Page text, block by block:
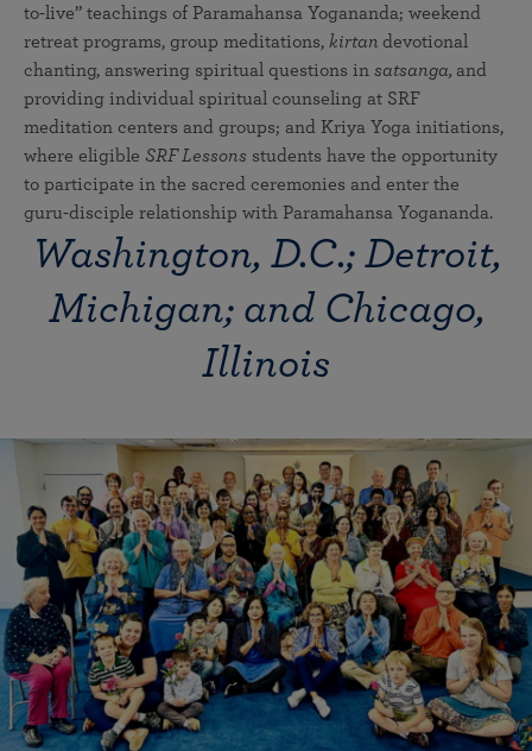
to-live” teachings of Paramahansa Yogananda; weekend
retreat programs, group meditations, kirtan devotional
chanting, answering spiritual questions in satsanga, and
providing individual spiritual counseling at SRF
meditation centers and groups; and Kriya Yoga initiations,
where eligible SRF Lessons students have the opportunity
to participate in the sacred ceremonies and enter the
guru-disciple relationship with Paramahansa Yogananda.
Washington, D.C.; Detroit,
Michigan; and Chicago,
Illinois